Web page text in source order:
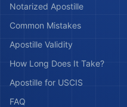
Notarized Apostille
Common Mistakes
Apostille Validity
How Long Does It Take?
Apostille for USCIS
FAQ